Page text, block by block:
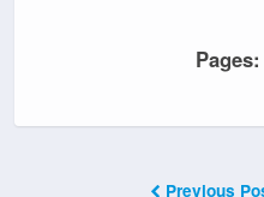
Pages:
Previous